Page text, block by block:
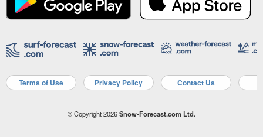
Terms of Use Privacy Policy Contact Us
© Copyright 2026Snow-Forecast.com Ltd.